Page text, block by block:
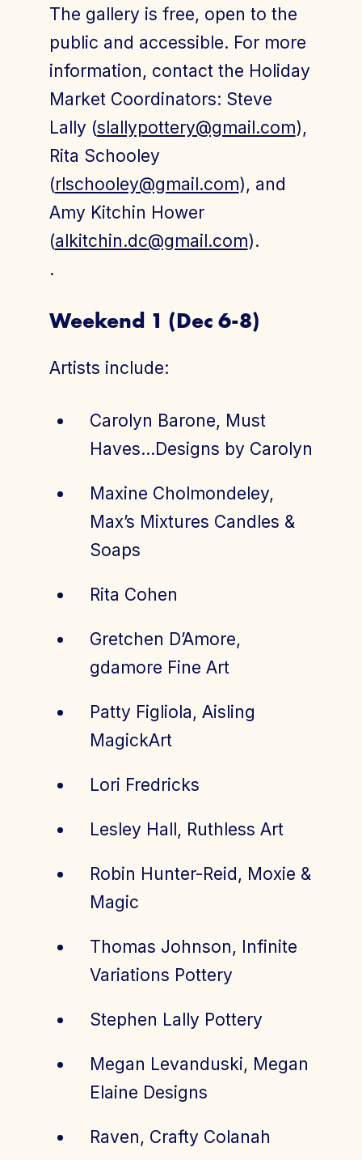
The gallery is free, open to the
public and accessible. For more
information, contact the Holiday
Market Coordinators: Steve
Lally (slallypottery@gmail.com),
Rita Schooley
(rlschooley@gmail.com), and
Amy Kitchin Hower
(alkitchin.dc@gmail.com).
.
Weekend 1 (Dec 6-8)
Artists include:
Carolyn Barone, Must
Haves…Designs by Carolyn
Maxine Cholmondeley,
Max’s Mixtures Candles &
Soaps
Rita Cohen
Gretchen D’Amore,
gdamore Fine Art
Patty Figliola, Aisling
MagickArt
Lori Fredricks
Lesley Hall, Ruthless Art
Robin Hunter-Reid, Moxie &
Magic
Thomas Johnson, Infinite
Variations Pottery
Stephen Lally Pottery
Megan Levanduski, Megan
Elaine Designs
Raven, Crafty Colanah